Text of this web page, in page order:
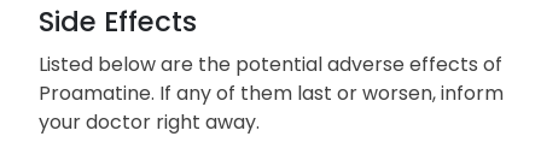
Side Effects
Listed below are the potential adverse effects of
Proamatine. If any of them last or worsen, inform
your doctor right away.